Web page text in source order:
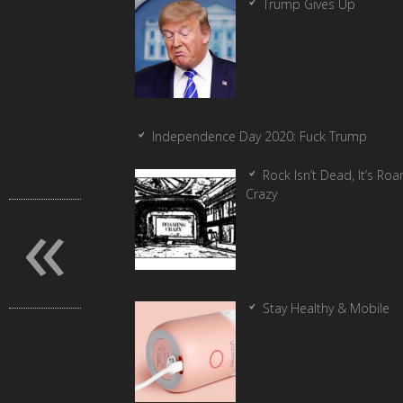
Trump Gives Up
Independence Day 2020: Fuck Trump
Rock Isn’t Dead, It’s
Crazy
Stay Healthy & Mobile
«